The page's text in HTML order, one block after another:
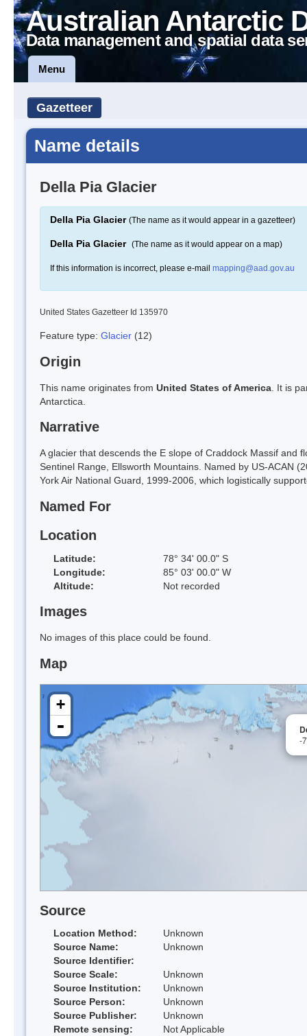
Australian Antarctic
Data management and spatial data
Menu
Gazetteer
Name details
Della Pia Glacier
Della Pia Glacier (The name as it would appear in a gazetteer)
Della Pia Glacier (The name as it would appear on a map)
If this information is incorrect, please e-mail mapping@aad.gov.au
United States Gazetteer Id 135970
Feature type: Glacier (12)
Origin
This name originates from United States of America . It is
Antarctica.
Narrative
A glacier that descends the E slope of Craddock Massif and
Sentinel Range, Ellsworth Mountains. Named by US-ACAN
York Air National Guard, 1999-2006, which logistically
Named For
Location
Latitude:
78° 34' 00.0" S
Longitude:
85° 03' 00.0" W
Altitude:
Not recorded
Images
No images of this place could be found.
Map
-
+
-
Source
Location Method:
Unknown
Source Name:
Unknown
Source Identifier:
Source Scale:
Unknown
Source Institution:
Unknown
Source Person:
Unknown
Source Publisher:
Unknown
Remote sensing:
Not Applicable